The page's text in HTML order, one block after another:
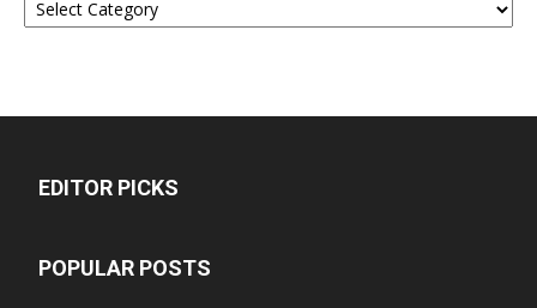
EDITOR PICKS
POPULAR POSTS